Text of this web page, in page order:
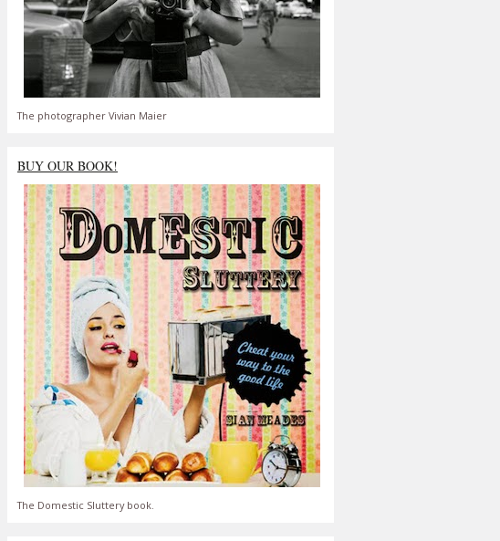
The photographer Vivian Maier
BUY OUR BOOK!
The Domestic Sluttery book.